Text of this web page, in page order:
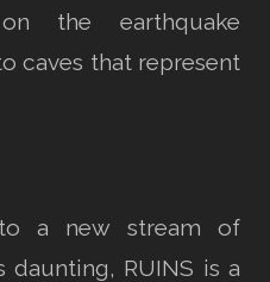
the earthquake
caves that represent
a new stream of
daunting, RUINS is a